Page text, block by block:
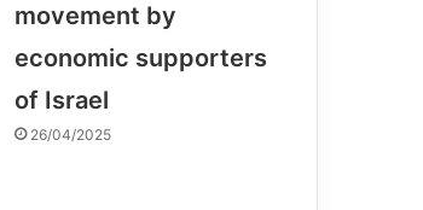
movement by
economic supporters
of Israel
26/04/2025